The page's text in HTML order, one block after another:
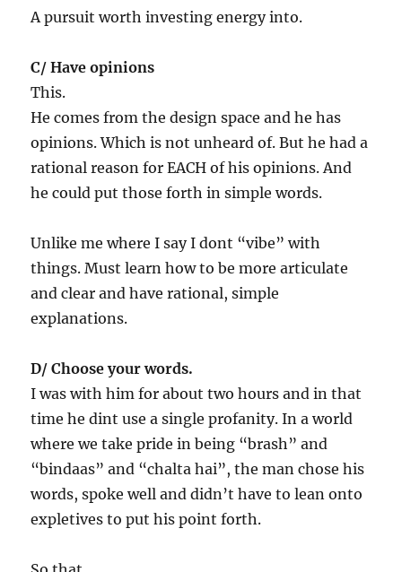
A pursuit worth investing energy into.
C/ Have opinions
This.
He comes from the design space and he has
opinions. Which is not unheard of. But he had a
rational reason for EACH of his opinions. And
he could put those forth in simple words.
Unlike me where I say I dont “vibe” with
things. Must learn how to be more articulate
and clear and have rational, simple
explanations.
D/ Choose your words.
I was with him for about two hours and in that
time he dint use a single profanity. In a world
where we take pride in being “brash” and
“bindaas” and “chalta hai”, the man chose his
words, spoke well and didn’t have to lean onto
expletives to put his point forth.